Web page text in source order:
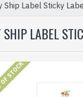
Ship Label Sticky
LABEL
STOCK